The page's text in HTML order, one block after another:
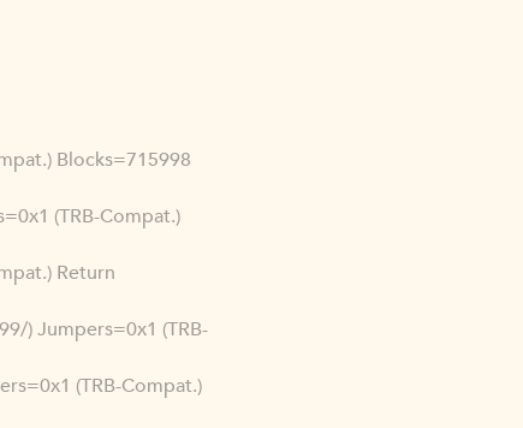
Blocks=715998
(TRB-Compat.)
Return
) Jumpers=0x1 (TRB-
(TRB-Compat.)